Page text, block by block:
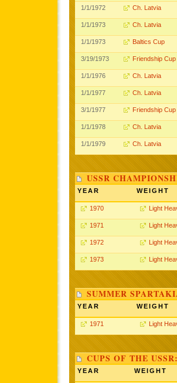
1/1/1972 Ch. Latvia
1/1/1973 Ch. Latvia
1/1/1973 Baltics Cup
3/19/1973 Friendship Cup
1/1/1976 Ch. Latvia
1/1/1977 Ch. Latvia
3/1/1977 Friendship Cup
1/1/1978 Ch. Latvia
1/1/1979 Ch. Latvia
USSR
YEAR WEIGHT
1970 Light
1971 Light
1972 Light
1973 Light
SUMMER
YEAR WEIGHT
1971 Light
CUPS OF THE
YEAR WEIGHT